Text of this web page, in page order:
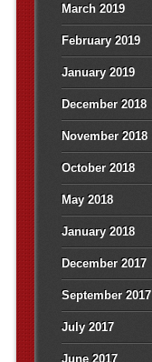
March 2019
February 2019
January 2019
December 2018
November 2018
October 2018
May 2018
January 2018
December 2017
September 2017
July 2017
June 2017